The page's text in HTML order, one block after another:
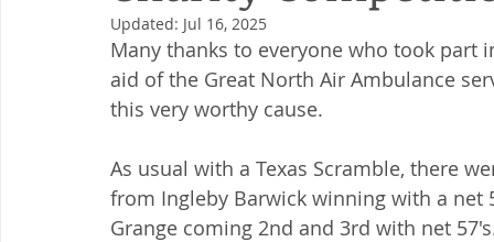
Updated: Jul 16, 2025
Many thanks to everyone who took part
aid of the Great North Air Ambulance
this very worthy cause.
As usual with a Texas Scramble, there
from Ingleby Barwick winning with a
Grange coming 2nd and 3rd with net